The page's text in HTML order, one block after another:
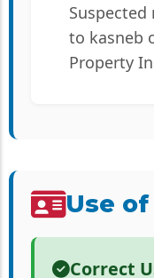
to kasneb
Property
Use of
Correct